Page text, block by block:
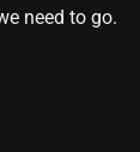
need to go.